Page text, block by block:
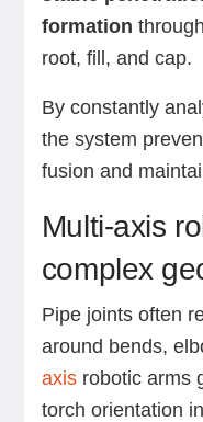
formation
root, fill, and cap.
By constantly
the system
fusion and
Multi-axis
complex
Pipe joints often
around bends,
axisrobotic arms
torch orientation